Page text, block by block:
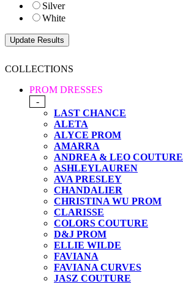
Silver
White
COLLECTIONS
PROM DRESSES
-
LAST CHANCE
ALETA
ALYCE PROM
AMARRA
ANDREA & LEO COUTURE
ASHLEYLAUREN
AVA PRESLEY
CHANDALIER
CHRISTINA WU PROM
CLARISSE
COLORS COUTURE
D&J PROM
ELLIE WILDE
FAVIANA
FAVIANA CURVES
JASZ COUTURE